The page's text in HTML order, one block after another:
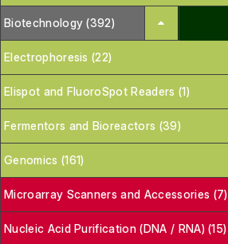
Biotechnology (392)
Electrophoresis (22)
Elispot and FluoroSpot Readers (1)
Fermentors and Bioreactors (39)
Genomics (161)
Microarray Scanners and Accessories (7)
Nucleic Acid Purification (DNA / RNA) (15)